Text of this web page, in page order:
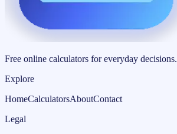
Free online calculators for everyday decisions.
Explore
HomeCalculatorsAboutContact
Legal